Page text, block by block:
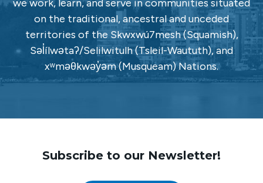
we work, learn, and serve in communities situated
on the traditional, ancestral and unceded
territories of the Skwxwú7mesh (Squamish),
Səl̓ílwətaʔ/Selilwitulh (Tsleil-Waututh), and
xʷməθkwəy̓əm (Musqueam) Nations.
Subscribe to our Newsletter!